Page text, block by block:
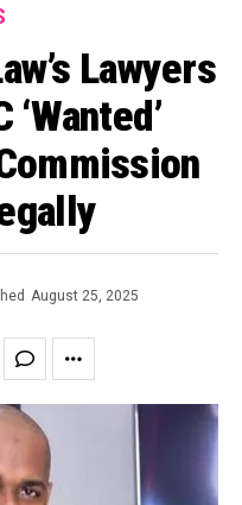
Lawyers
August 25, 2025